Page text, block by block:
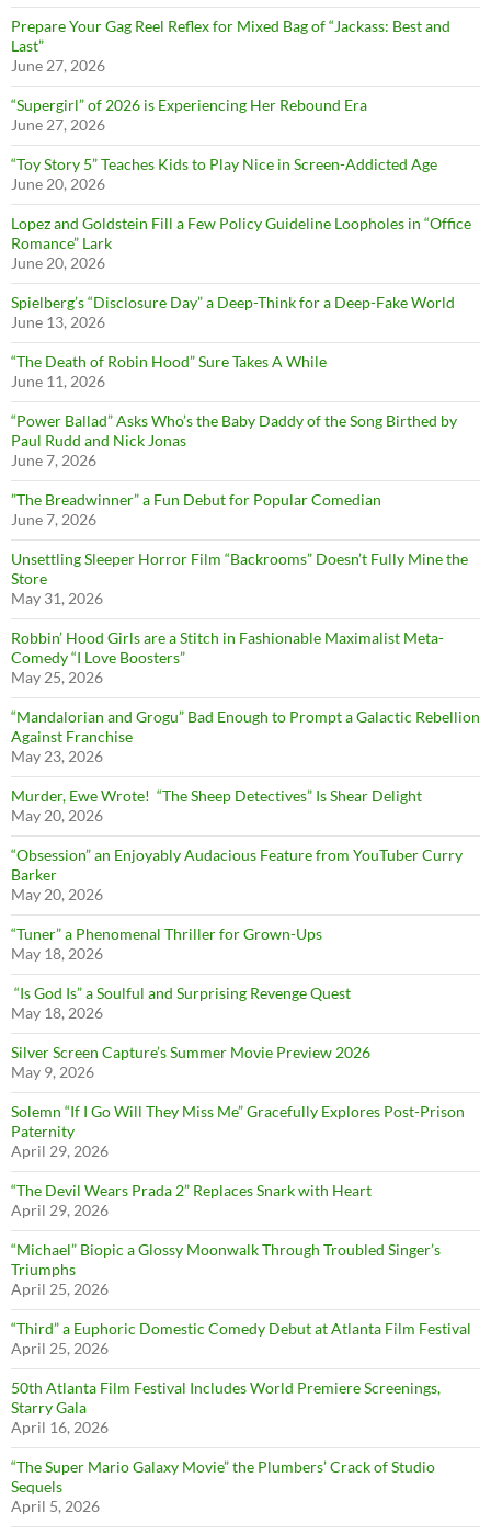
Prepare Your Gag Reel Reflex for Mixed Bag of “Jackass: Best and
Last”
June 27, 2026
“Supergirl” of 2026 is Experiencing Her Rebound Era
June 27, 2026
“Toy Story 5” Teaches Kids to Play Nice in Screen-Addicted Age
June 20, 2026
Lopez and Goldstein Fill a Few Policy Guideline Loopholes in “Office
Romance” Lark
June 20, 2026
Spielberg’s “Disclosure Day” a Deep-Think for a Deep-Fake World
June 13, 2026
“The Death of Robin Hood” Sure Takes A While
June 11, 2026
“Power Ballad” Asks Who’s the Baby Daddy of the Song Birthed by
Paul Rudd and Nick Jonas
June 7, 2026
”The Breadwinner” a Fun Debut for Popular Comedian
June 7, 2026
Unsettling Sleeper Horror Film “Backrooms” Doesn’t Fully Mine the
Store
May 31, 2026
Robbin’ Hood Girls are a Stitch in Fashionable Maximalist Meta-
Comedy “I Love Boosters”
May 25, 2026
“Mandalorian and Grogu” Bad Enough to Prompt a Galactic Rebellion
Against Franchise
May 23, 2026
Murder, Ewe Wrote! “The Sheep Detectives” Is Shear Delight
May 20, 2026
“Obsession” an Enjoyably Audacious Feature from YouTuber Curry
Barker
May 20, 2026
“Tuner” a Phenomenal Thriller for Grown-Ups
May 18, 2026
“Is God Is” a Soulful and Surprising Revenge Quest
May 18, 2026
Silver Screen Capture’s Summer Movie Preview 2026
May 9, 2026
Solemn “If I Go Will They Miss Me” Gracefully Explores Post-Prison
Paternity
April 29, 2026
“The Devil Wears Prada 2” Replaces Snark with Heart
April 29, 2026
“Michael” Biopic a Glossy Moonwalk Through Troubled Singer’s
Triumphs
April 25, 2026
“Third” a Euphoric Domestic Comedy Debut at Atlanta Film Festival
April 25, 2026
50th Atlanta Film Festival Includes World Premiere Screenings,
Starry Gala
April 16, 2026
“The Super Mario Galaxy Movie” the Plumbers’ Crack of Studio
Sequels
April 5, 2026